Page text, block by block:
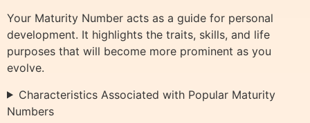
Your Maturity Number acts as a guide for personal
development. It highlights the traits, skills, and life
purposes that will become more prominent as you
evolve.
Characteristics Associated with Popular Maturity
Numbers